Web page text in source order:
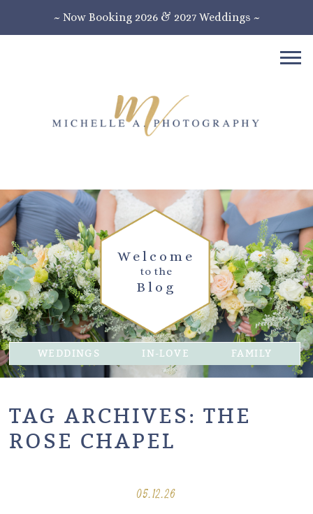
~ Now Booking 2026 & 2027 Weddings ~
Blog
to the
Welcome
WEDDINGS IN-LOVE FAMILY
TAG ARCHIVES:THE
ROSE CHAPEL
05.12.26